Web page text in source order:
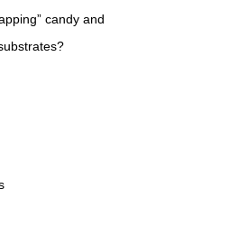
candy and